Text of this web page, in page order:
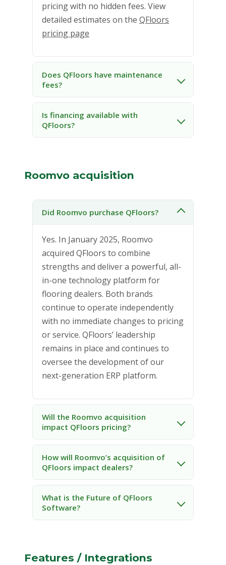
pricing with no hidden fees. View
detailed estimates on the QFloors
pricing page
Does QFloors have maintenance
fees?
Is financing available with
QFloors?
Roomvo acquisition
Did Roomvo purchase QFloors?
Yes. In January 2025, Roomvo
acquired QFloors to combine
strengths and deliver a powerful, all-
in-one technology platform for
flooring dealers. Both brands
continue to operate independently
with no immediate changes to pricing
or service. QFloors’ leadership
remains in place and continues to
oversee the development of our
next-generation ERP platform.
Will the Roomvo acquisition
impact QFloors pricing?
How will Roomvo’s acquisition of
QFloors impact dealers?
What is the Future of QFloors
Software?
Features / Integrations